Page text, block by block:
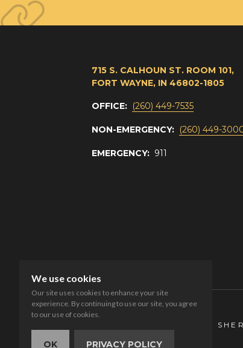
715 S. CALHOUN ST. ROOM 101,
FORT WAYNE, IN 46802-1805
OFFICE: (260) 449-7535
NON-EMERGENCY: (260) 449-
EMERGENCY: 911
© 2026 ALLEN COUNTY
We use cookies
Our site uses cookies to enhance your site
experience. By continuing to use our site, you agree
to our use of cookies.
OK PRIVACY POLICY